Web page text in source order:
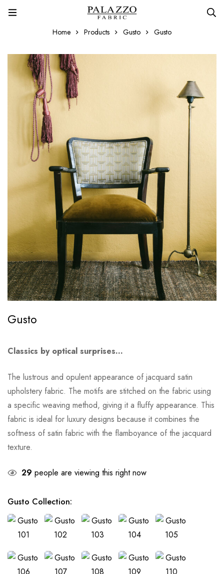
Home Products Gusto Gusto
Gusto
Classics by optical surprises…
The lustrous and opulent appearance of jacquard satin
upholstery fabric. The motifs are stitched on the fabric using
a specific weaving method, giving it a fluffy appearance. This
fabric is ideal for luxury designs because it combines the
softness of satin fabric with the flamboyance of the jacquard
texture.
29 people are viewing this right now
Gusto Collection: